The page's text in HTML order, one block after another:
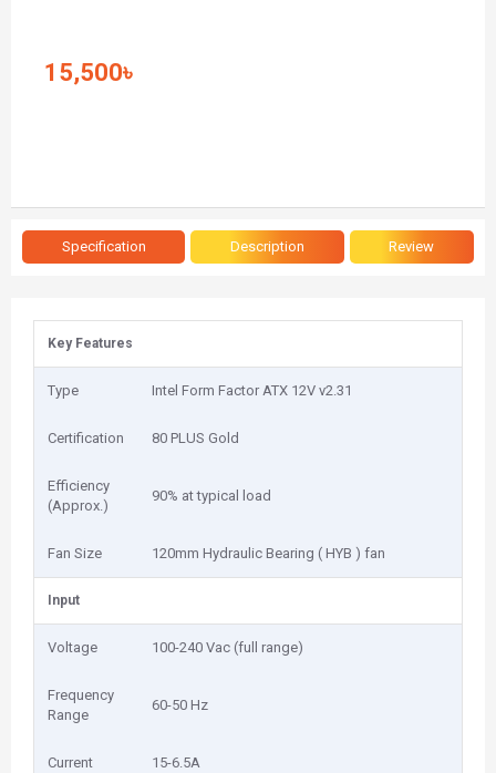
15,500৳
Specification Description Review
Key Features
Type Intel Form Factor ATX 12V v2.31
Certification 80 PLUS Gold
Efficiency
(Approx.)
90% at typical load
Fan Size 1‎20mm Hydraulic Bearing ( HYB ) fan
Input
Voltage 100-240 Vac (full range)
Frequency
Range
60-50 Hz
Current 15-6.5A